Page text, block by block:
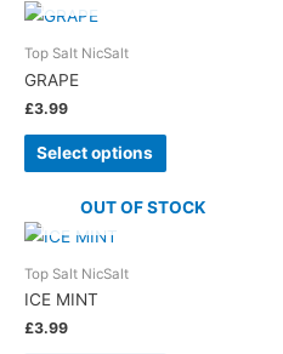
Top Salt NicSalt
GRAPE
£3.99
Select options
OUT OF STOCK
Top Salt NicSalt
ICE MINT
£3.99